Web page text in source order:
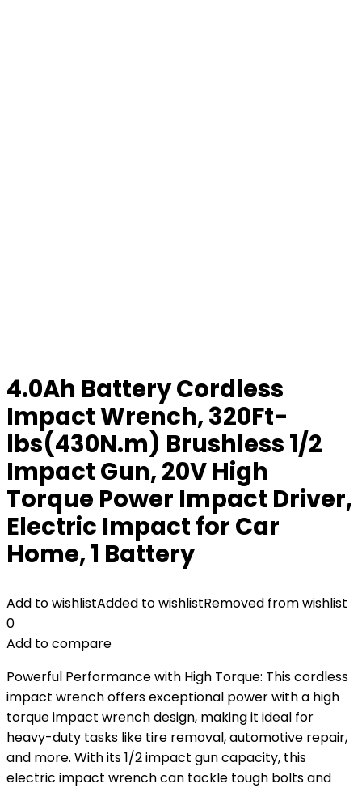
4.0Ah Battery Cordless
Impact Wrench, 320Ft-
lbs(430N.m) Brushless 1/2
Impact Gun, 20V High
Torque Power Impact Driver,
Electric Impact for Car
Home, 1 Battery
Add to wishlistAdded to wishlistRemoved from wishlist
0
Add to compare
Powerful Performance with High Torque: This cordless
impact wrench offers exceptional power with a high
torque impact wrench design, making it ideal for
heavy-duty tasks like tire removal, automotive repair,
and more. With its 1/2 impact gun capacity, this
electric impact wrench can tackle tough bolts and